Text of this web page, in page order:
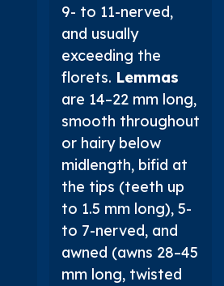
9- to 11-nerved,
and usually
exceeding the
florets. Lemmas
are 14–22 mm long,
smooth throughout
or hairy below
midlength, bifid at
the tips (teeth up
to 1.5 mm long), 5-
to 7-nerved, and
awned (awns 28–45
mm long, twisted